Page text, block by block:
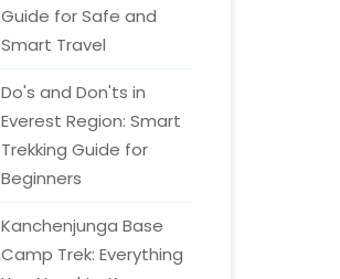
Guide for Safe and
Smart Travel
Do's and Don'ts in
Everest Region: Smart
Trekking Guide for
Beginners
Kanchenjunga Base
Camp Trek: Everything